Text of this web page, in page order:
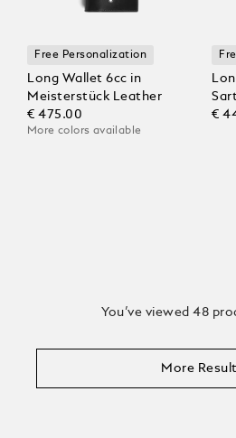
Free Personalization
Long Wallet 6cc in
Meisterstück Leather
€ 475.00
More colors available
€
You’ve viewed 48
More